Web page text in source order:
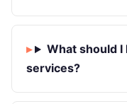
What should
services?